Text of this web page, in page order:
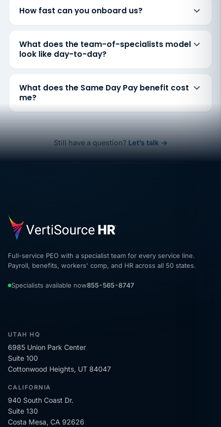
How fast can you onboard us?
What does the team-of-specialists model
look like day-to-day?
What does the Same Day Pay benefit cost
me?
Still have a question? Let’s talk →
Full-service PEO with a specialist team for every service line.
Payroll, benefits, workers' comp, and HR across all 50 states.
Specialists available now855-565-8747
UTAH HQ
6985 Union Park Center
Suite 100
Cottonwood Heights, UT 84047
CALIFORNIA
940 South Coast Dr.
Suite 130
Costa Mesa, CA 92626